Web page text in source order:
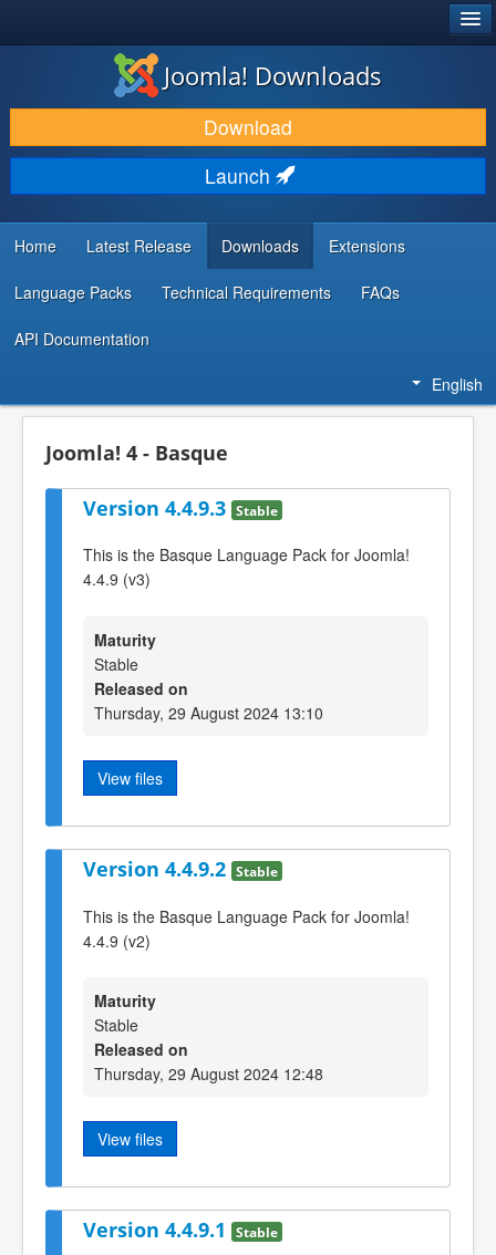
DOWNLOAD & EXTEND
DISCOVER & LEARN
COMMUNITY & SUPPORT
DEVELOPER RESOURCES
Joomla! Downloads
Download
Launch
Home Latest Release Downloads Extensions
Language Packs Technical Requirements FAQs
API Documentation
English
Joomla! 4 - Basque
Version 4.4.9.3 Stable
This is the Basque Language Pack for Joomla!
4.4.9 (v3)
Maturity
Stable
Released on
Thursday, 29 August 2024 13:10
View files
Version 4.4.9.2 Stable
This is the Basque Language Pack for Joomla!
4.4.9 (v2)
Maturity
Stable
Released on
Thursday, 29 August 2024 12:48
View files
Version 4.4.9.1 Stable